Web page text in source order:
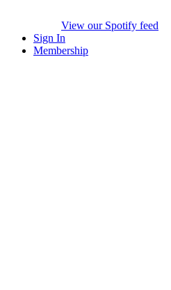
View our Spotify feed
Sign In
Membership